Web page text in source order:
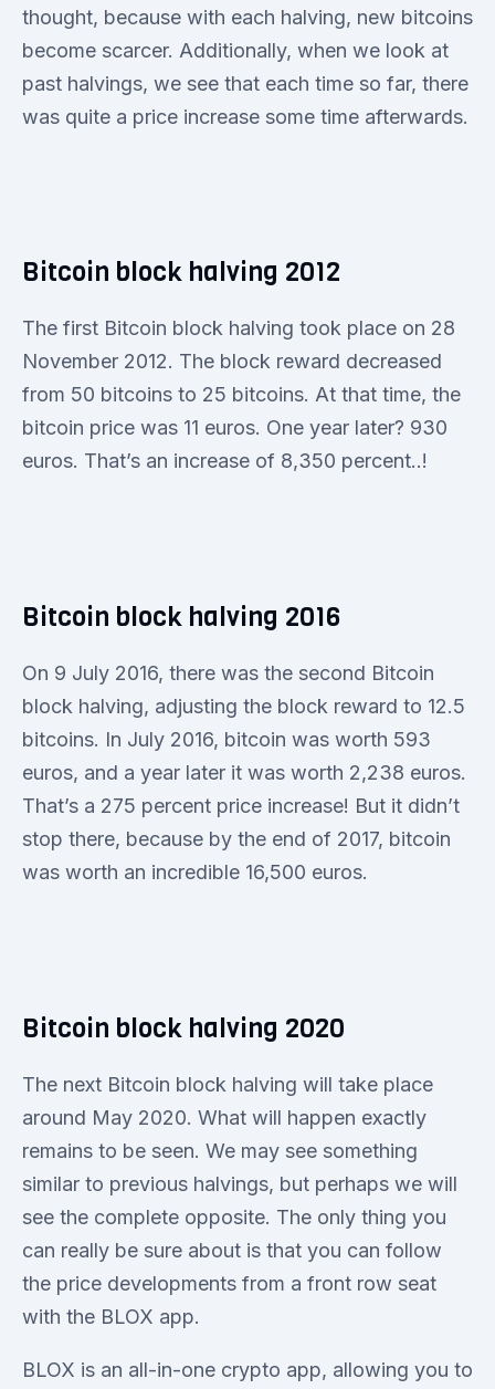
thought, because with each halving, new bitcoins
become scarcer. Additionally, when we look at
past halvings, we see that each time so far, there
was quite a price increase some time afterwards.
Bitcoin block halving 2012
The first Bitcoin block halving took place on 28
November 2012. The block reward decreased
from 50 bitcoins to 25 bitcoins. At that time, the
bitcoin price was 11 euros. One year later? 930
euros. That’s an increase of 8,350 percent..!
Bitcoin block halving 2016
On 9 July 2016, there was the second Bitcoin
block halving, adjusting the block reward to 12.5
bitcoins. In July 2016, bitcoin was worth 593
euros, and a year later it was worth 2,238 euros.
That’s a 275 percent price increase! But it didn’t
stop there, because by the end of 2017, bitcoin
was worth an incredible 16,500 euros.
Bitcoin block halving 2020
The next Bitcoin block halving will take place
around May 2020. What will happen exactly
remains to be seen. We may see something
similar to previous halvings, but perhaps we will
see the complete opposite. The only thing you
can really be sure about is that you can follow
the price developments from a front row seat
with the BLOX app.
BLOX is an all-in-one crypto app, allowing you to